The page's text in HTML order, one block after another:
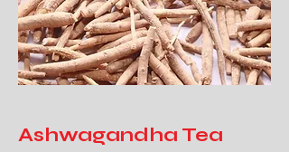
Ashwagandha Tea